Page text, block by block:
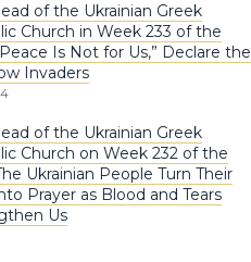
of the Ukrainian Greek
Church in Week 233 of the
Is Not for Us,” Declare the
Invaders
of the Ukrainian Greek
Church on Week 232 of the
Ukrainian People Turn Their
Prayer as Blood and Tears
Us